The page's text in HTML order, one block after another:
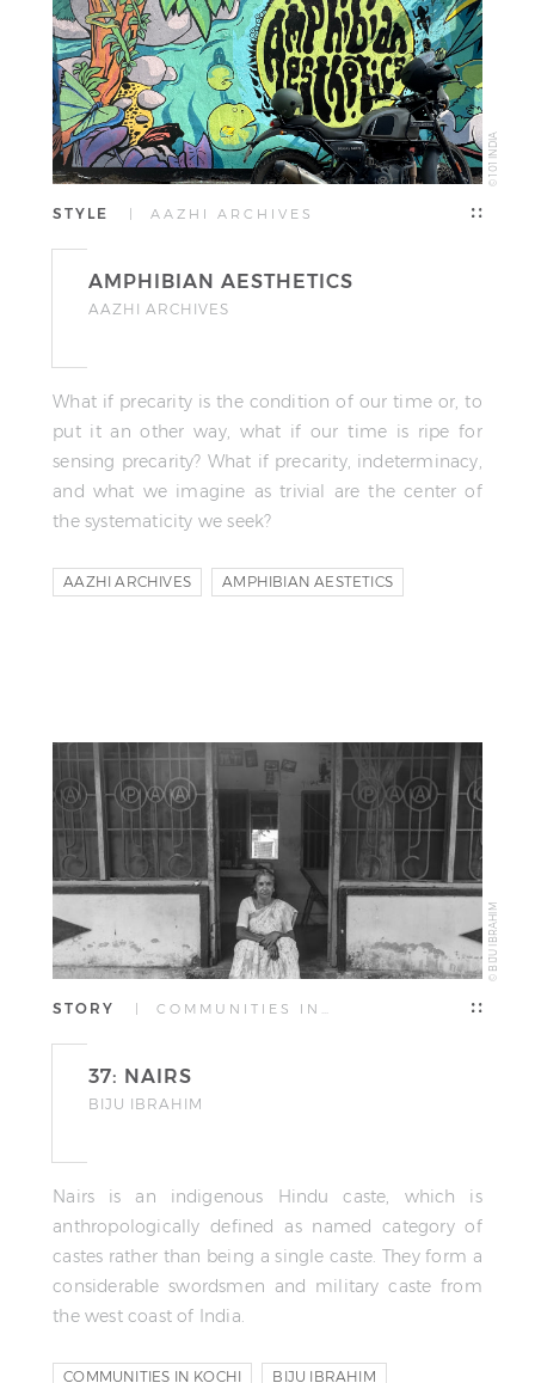
© 101 INDIA
STYLE | AAZHI ARCHIVES
AMPHIBIAN AESTHETICS
AAZHI ARCHIVES
What if precarity is the condition of our time or, to
put it an other way, what if our time is ripe for
sensing precarity? What if precarity, indeterminacy,
and what we imagine as trivial are the center of
the systematicity we seek?
AAZHI ARCHIVES AMPHIBIAN AESTETICS
© BIJU IBRAHIM
STORY | COMMUNITIES IN…
37: NAIRS
BIJU IBRAHIM
Nairs is an indigenous Hindu caste, which is
anthropologically defined as named category of
castes rather than being a single caste. They form a
considerable swordsmen and military caste from
the west coast of India.
COMMUNITIES IN KOCHI BIJU IBRAHIM